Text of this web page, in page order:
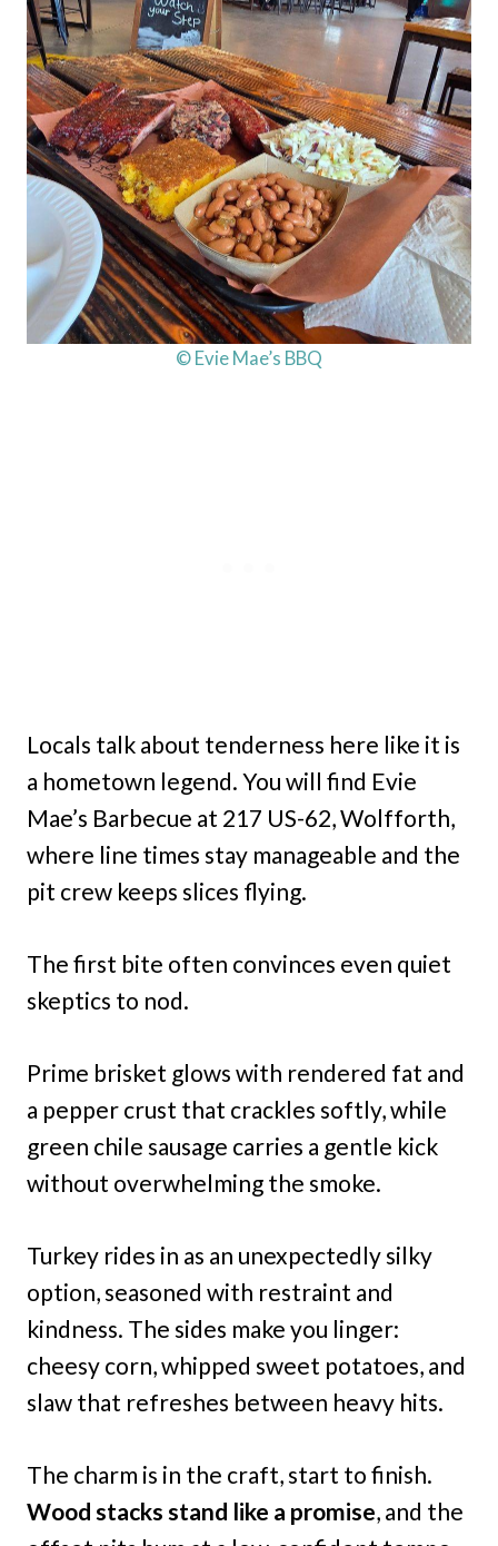
© Evie Mae’s BBQ
Locals talk about tenderness here like it is
a hometown legend. You will find Evie
Mae’s Barbecue at 217 US-62, Wolfforth,
where line times stay manageable and the
pit crew keeps slices flying.
The first bite often convinces even quiet
skeptics to nod.
Prime brisket glows with rendered fat and
a pepper crust that crackles softly, while
green chile sausage carries a gentle kick
without overwhelming the smoke.
Turkey rides in as an unexpectedly silky
option, seasoned with restraint and
kindness. The sides make you linger:
cheesy corn, whipped sweet potatoes, and
slaw that refreshes between heavy hits.
The charm is in the craft, start to finish.
Wood stacks stand like a promise, and the